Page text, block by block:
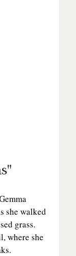
she walked
grass.
where she